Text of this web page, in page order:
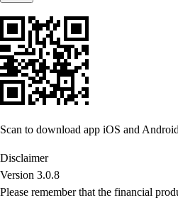
Scan to download app iOS and Android
Disclaimer
Version 3.0.8
Please remember that the financial